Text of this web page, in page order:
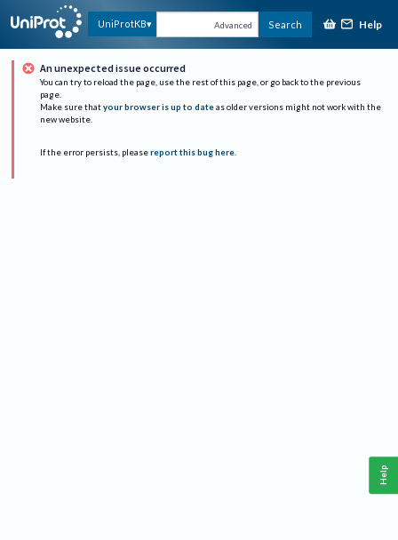
UniProtKB Advanced Search Help
An unexpected issue occurred
You can try to reload the page, use the rest of this page, or go back to the previous
page.
Make sure that your browser is up to date as older versions might not work with the
new website.
If the error persists, please report this bug here.
Help